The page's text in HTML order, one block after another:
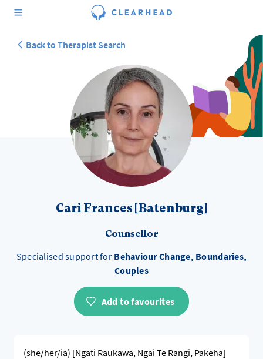
Back to Therapist Search
Cari Frances [Batenburg]
Counsellor
Specialised support for Behaviour Change, Boundaries,
Couples
Add to favourites
(she/her/ia) [Ngāti Raukawa, Ngāi Te Rangi, Pākehā]